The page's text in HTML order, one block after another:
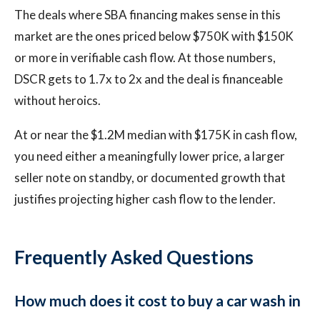
The deals where SBA financing makes sense in this
market are the ones priced below $750K with $150K
or more in verifiable cash flow. At those numbers,
DSCR gets to 1.7x to 2x and the deal is financeable
without heroics.
At or near the $1.2M median with $175K in cash flow,
you need either a meaningfully lower price, a larger
seller note on standby, or documented growth that
justifies projecting higher cash flow to the lender.
Frequently Asked Questions
How much does it cost to buy a car wash in